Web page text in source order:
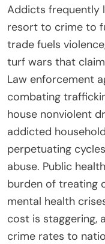
Addicts frequently
resort to crime to
trade fuels
turf wars that
Law enforcement
combating
house nonviolent
addicted
perpetuating
abuse. Public
burden of treating
mental health
cost is staggering,
crime rates to